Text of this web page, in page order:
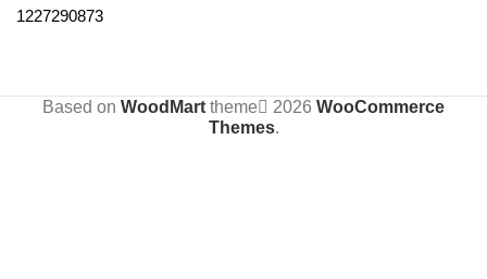
1227290873
Based on WoodMart theme 2026 WooCommerce
Themes.